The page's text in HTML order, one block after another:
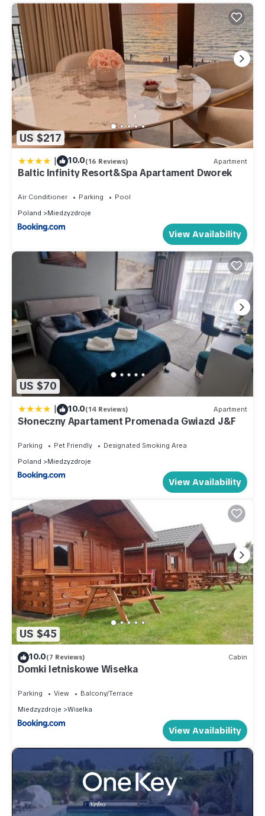
US $217
| 10.0(16 Reviews) Apartment
Baltic Infinity Resort&Spa Apartament Dworek
Air Conditioner Parking
Pool
Poland
Miedzyzdroje
View Availability
US $70
| 10.0(14 Reviews) Apartment
Słoneczny Apartament Promenada Gwiazd J&F
Parking Pet Friendly
Designated Smoking Area
Poland
Miedzyzdroje
View Availability
US $45
10.0(7 Reviews) Cabin
Domki letniskowe Wisełka
Parking View
Balcony/Terrace
Miedzyzdroje
Wiselka
View Availability